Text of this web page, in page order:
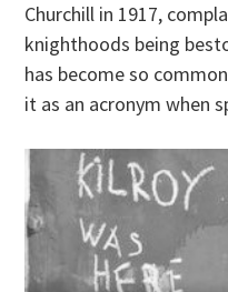
Churchill in 1917,
knighthoods being
has become so
it as an acronym when